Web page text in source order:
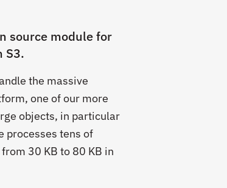
source module for
S3.
the massive
one of our more
objects, in particular
processes tens of
30 KB to 80 KB in